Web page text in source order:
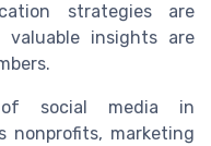
strategies are
insights are
of social media in
nonprofits, marketing